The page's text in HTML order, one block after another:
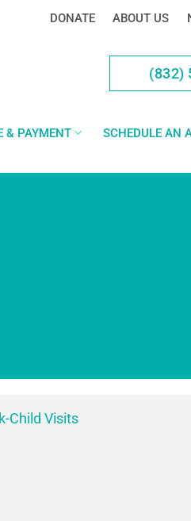
DONATE ABOUT US
(832)
& PAYMENT SCHEDULE AN
Child Visits